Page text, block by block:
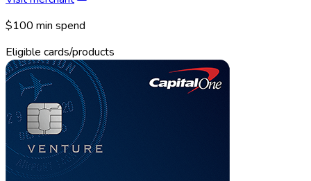
$100 min spend
Eligible cards/products